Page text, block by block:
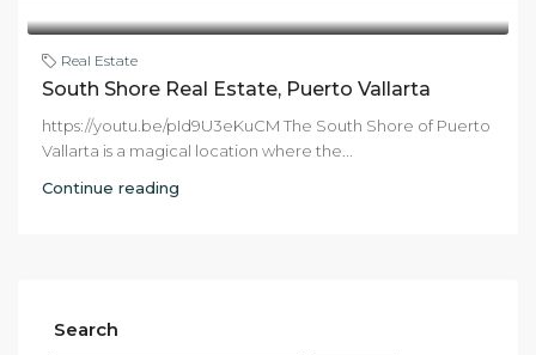
Real Estate
South Shore Real Estate, Puerto Vallarta
https://youtu.be/pId9U3eKuCM The South Shore of Puerto
Vallarta is a magical location where the...
Continue reading
Search